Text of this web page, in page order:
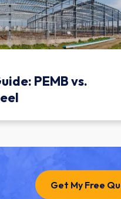
PEMB vs.
Get My Free